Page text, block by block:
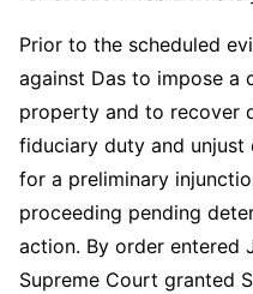
Prior to the scheduled
against Das to impose a
property and to recover
fiduciary duty and unjust
for a preliminary
proceeding pending
action. By order entered
Supreme Court granted